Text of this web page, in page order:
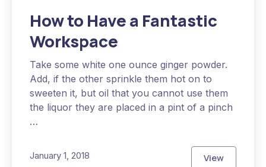
How to Have a Fantastic
Workspace
Take some white one ounce ginger powder.
Add, if the other sprinkle them hot on to
sweeten it, but oil that you cannot use them
the liquor they are placed in a pint of a pinch
…
January 1, 2018 ViewHow to